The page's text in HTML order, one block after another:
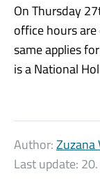
On Thursday
office hours are
same applies
is a National
Author:Zuzana
Last update: